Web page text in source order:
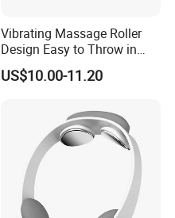
Vibrating Massage Roller
Design Easy to Throw in
Your Backpack or Gym Bag
US$10.00-11.20